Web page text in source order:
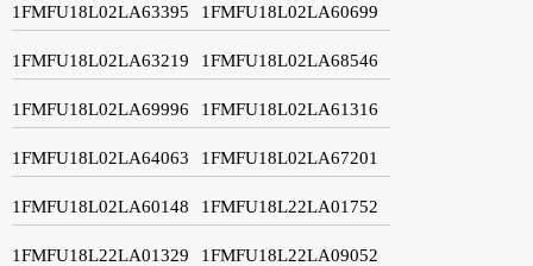
1FMFU18L02LA63395 1FMFU18L02LA60699
1FMFU18L02LA63219 1FMFU18L02LA68546
1FMFU18L02LA69996 1FMFU18L02LA61316
1FMFU18L02LA64063 1FMFU18L02LA67201
1FMFU18L02LA60148 1FMFU18L22LA01752
1FMFU18L22LA01329 1FMFU18L22LA09052